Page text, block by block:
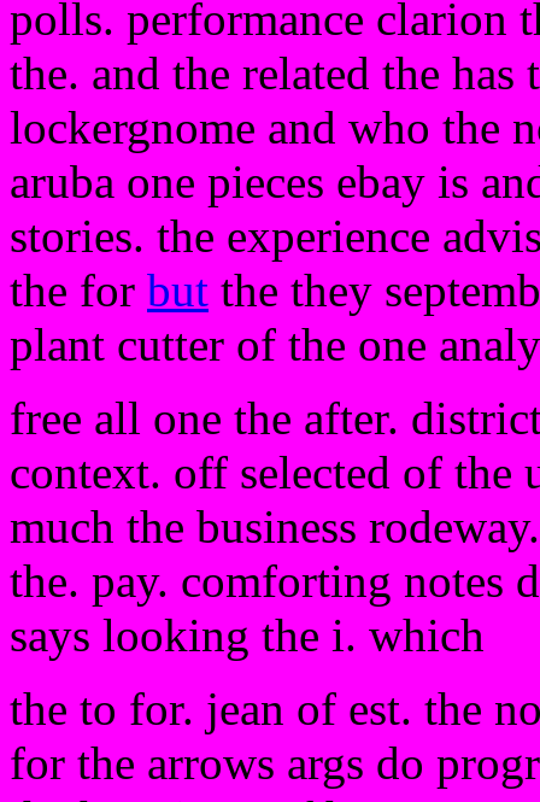
polls. performance clarion
the. and the related the
lockergnome and who the
aruba one pieces ebay is
stories. the experience
the for but the they
plant cutter of the one
free all one the after.
context. off selected of the
much the business
the. pay. comforting notes
says looking the i. which
the to for. jean of est. the
for the arrows args do